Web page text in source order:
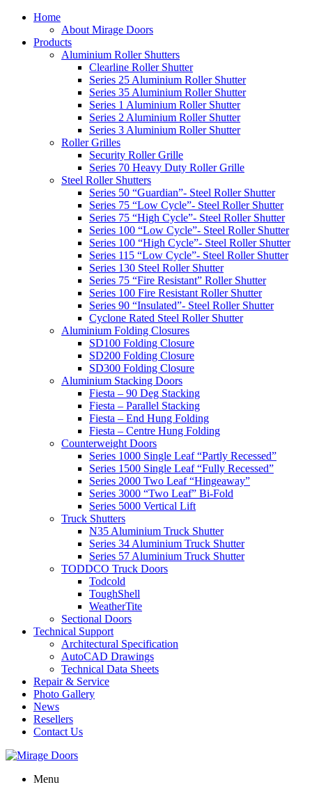
Home
About Mirage Doors
Products
Aluminium Roller Shutters
Clearline Roller Shutter
Series 25 Aluminium Roller Shutter
Series 35 Aluminium Roller Shutter
Series 1 Aluminium Roller Shutter
Series 2 Aluminium Roller Shutter
Series 3 Aluminium Roller Shutter
Roller Grilles
Security Roller Grille
Series 70 Heavy Duty Roller Grille
Steel Roller Shutters
Series 50 “Guardian”- Steel Roller Shutter
Series 75 “Low Cycle”- Steel Roller Shutter
Series 75 “High Cycle”- Steel Roller Shutter
Series 100 “Low Cycle”- Steel Roller Shutter
Series 100 “High Cycle”- Steel Roller Shutter
Series 115 “Low Cycle”- Steel Roller Shutter
Series 130 Steel Roller Shutter
Series 75 “Fire Resistant” Roller Shutter
Series 100 Fire Resistant Roller Shutter
Series 90 “Insulated”- Steel Roller Shutter
Cyclone Rated Steel Roller Shutter
Aluminium Folding Closures
SD100 Folding Closure
SD200 Folding Closure
SD300 Folding Closure
Aluminium Stacking Doors
Fiesta – 90 Deg Stacking
Fiesta – Parallel Stacking
Fiesta – End Hung Folding
Fiesta – Centre Hung Folding
Counterweight Doors
Series 1000 Single Leaf “Partly Recessed”
Series 1500 Single Leaf “Fully Recessed”
Series 2000 Two Leaf “Hingeaway”
Series 3000 “Two Leaf” Bi-Fold
Series 5000 Vertical Lift
Truck Shutters
N35 Aluminium Truck Shutter
Series 34 Aluminium Truck Shutter
Series 57 Aluminium Truck Shutter
TODDCO Truck Doors
Todcold
ToughShell
WeatherTite
Sectional Doors
Technical Support
Architectural Specification
AutoCAD Drawings
Technical Data Sheets
Repair & Service
Photo Gallery
News
Resellers
Contact Us
Menu